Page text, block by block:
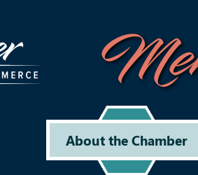
About the Chamber